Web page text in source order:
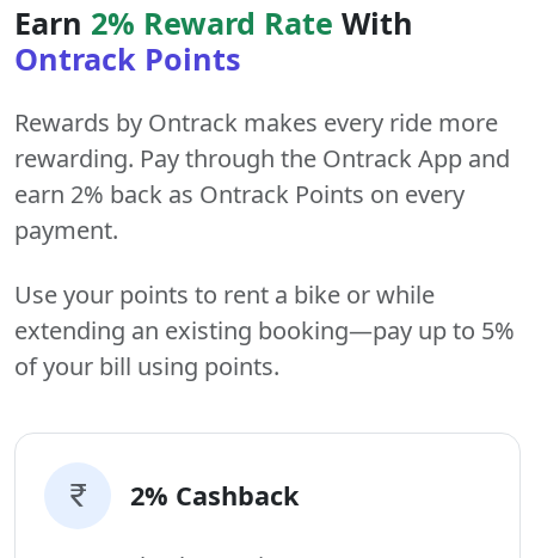
Earn 2% Reward Rate With
Ontrack Points
Rewards by Ontrack makes every ride more
rewarding. Pay through the Ontrack App and
earn 2% back as Ontrack Points on every
payment.
Use your points to rent a bike or while
extending an existing booking—pay up to 5%
of your bill using points.
2% Cashback